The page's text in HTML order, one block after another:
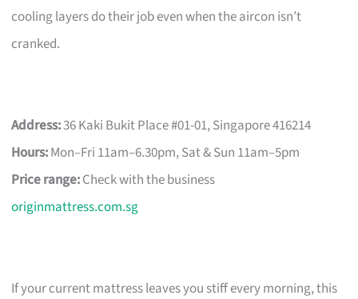
cooling layers do their job even when the aircon isn’t
cranked.
Address:36 Kaki Bukit Place #01-01, Singapore 416214
Hours:Mon–Fri 11am–6.30pm, Sat & Sun 11am–5pm
Price range:Check with the business
originmattress.com.sg
If your current mattress leaves you stiff every morning, this